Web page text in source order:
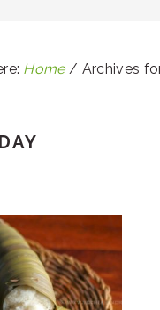
Home / Archives